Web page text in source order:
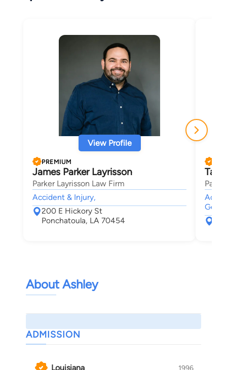
View Profile
PREMIUM
James Parker Layrisson
Parker Layrisson Law Firm
Accident & Injury,
200 E Hickory St
Ponchatoula, LA 70454
About Ashley
ADMISSION
Louisiana 1996